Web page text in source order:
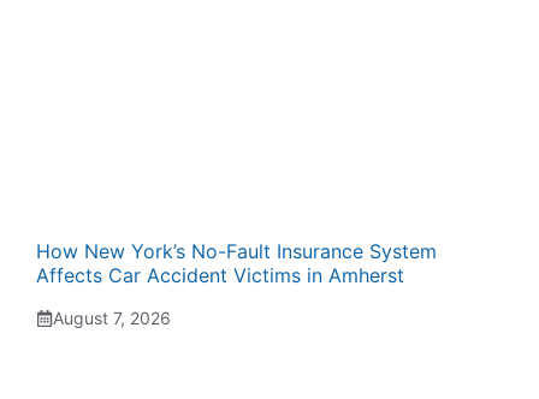
How New York’s No-Fault Insurance System
Affects Car Accident Victims in Amherst
August 7, 2026